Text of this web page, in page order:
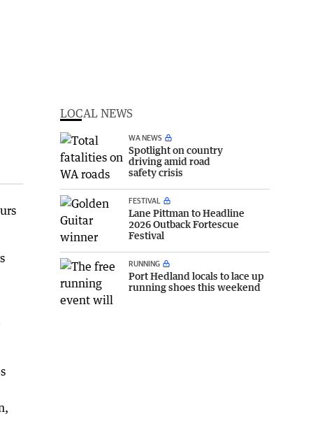
LOCAL NEWS
WA NEWS
Spotlight on country
driving amid road
safety crisis
FESTIVAL
Lane Pittman to Headline
2026 Outback Fortescue
Festival
RUNNING
Port Hedland locals to lace up
running shoes this weekend